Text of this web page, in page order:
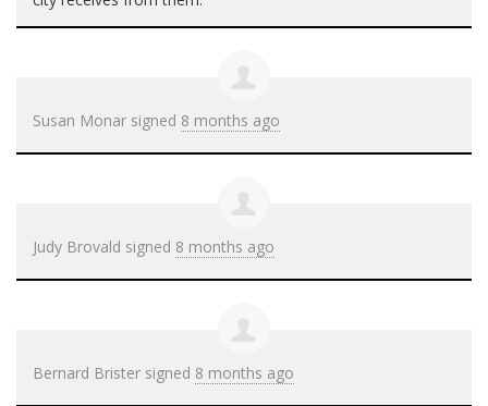
Susan Monar signed 8 months ago
Judy Brovald signed 8 months ago
Bernard Brister signed 8 months ago